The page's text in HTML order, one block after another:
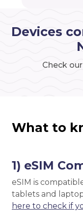
Devices
Check our
What to
1) eSIM
eSIM is
tablets and
here to check if